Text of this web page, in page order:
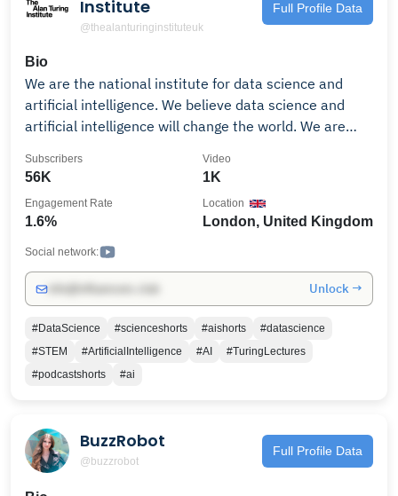
Institute
@thealanturinginstituteuk
Full Profile Data
Bio
We are the national institute for data science and
artificial intelligence. We believe data science and
artificial intelligence will change the world. We are
shaping the public conversation, and pushing the
Turing is buzzing with activity, from new research
collaborations to lectures and workshops. See our
latest events (bit.ly/2KiXzEG), work with us
(bit.ly/2tvK9it), or sign up for our newsletter to stay
up-to-date (bit.ly/2Iufk23) For more information, visit
56K
Subscribers
1K
Video
1.6%
Engagement Rate
London, United Kingdom
Location
Social network:
Unlock →
#DataScience #scienceshorts #aishorts
#datascience
#STEM
#ArtificialIntelligence #AI
#TuringLectures
#podcastshorts
#ai
BuzzRobot
@buzzrobot
Full Profile Data